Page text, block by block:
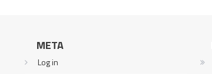
META
Log in